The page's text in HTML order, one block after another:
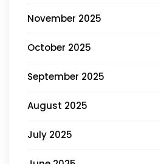
November 2025
October 2025
September 2025
August 2025
July 2025